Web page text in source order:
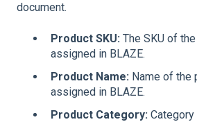
document.
Product SKU: The SKU of
assigned in BLAZE.
Product Name: Name of the
assigned in BLAZE.
Product Category: